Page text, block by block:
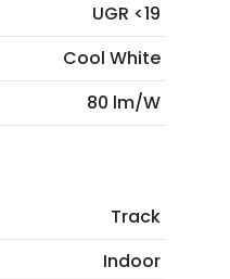
UGR <19
Cool White
80 lm/W
Track
Indoor